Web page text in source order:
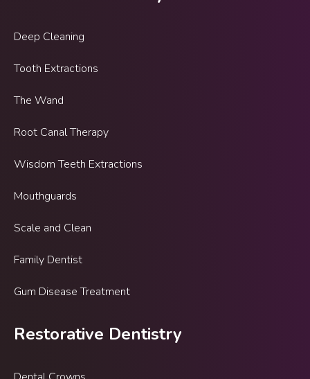
Deep Cleaning
Tooth Extractions
The Wand
Root Canal Therapy
Wisdom Teeth Extractions
Mouthguards
Scale and Clean
Family Dentist
Gum Disease Treatment
Restorative Dentistry